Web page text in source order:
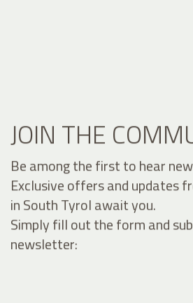
JOIN THE
Be among the first to hear
Exclusive offers and updates
in South Tyrol await you.
Simply fill out the form and
newsletter: